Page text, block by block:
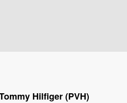
Hilfiger (PVH)